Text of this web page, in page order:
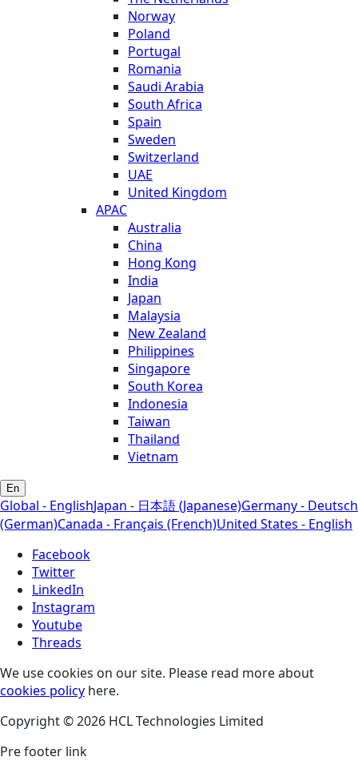
Norway
Poland
Portugal
Romania
Saudi Arabia
South Africa
Spain
Sweden
Switzerland
UAE
United Kingdom
APAC
Australia
China
Hong Kong
India
Japan
Malaysia
New Zealand
Philippines
Singapore
South Korea
Indonesia
Taiwan
Thailand
Vietnam
En
Global - EnglishJapan - 日本語 (Japanese)Germany - Deutsch
(German)Canada - Français (French)United States - English
Facebook
Twitter
LinkedIn
Instagram
Youtube
Threads
We use cookies on our site. Please read more about
cookies policy here.
Copyright © 2026 HCL Technologies Limited
Pre footer link